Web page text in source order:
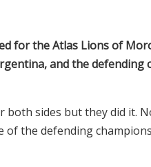
for the Atlas Lions of
and the
both sides but they did it.
of the defending